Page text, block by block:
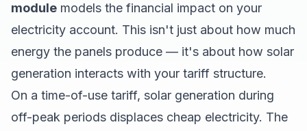
module models the financial impact on your
electricity account. This isn't just about how much
energy the panels produce — it's about how solar
generation interacts with your tariff structure.
On a time-of-use tariff, solar generation during
off-peak periods displaces cheap electricity. The